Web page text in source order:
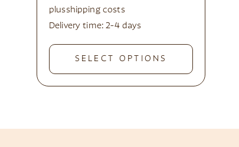
plusshipping costs
Delivery time:2-4 days
SELECT OPTIONS